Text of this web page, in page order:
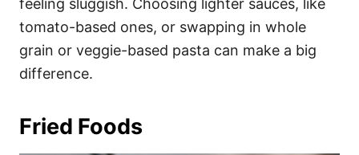
tomato-based ones, or swapping in whole
grain or veggie-based pasta can make a big
difference.
Fried Foods